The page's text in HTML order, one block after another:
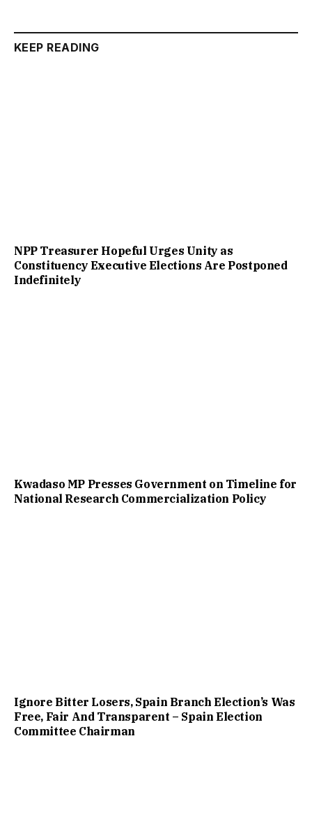
KEEP READING
NPP Treasurer Hopeful Urges Unity as
Constituency Executive Elections Are Postponed
Indefinitely
Kwadaso MP Presses Government on Timeline for
National Research Commercialization Policy
Ignore Bitter Losers, Spain Branch Election’s Was
Free, Fair And Transparent – Spain Election
Committee Chairman